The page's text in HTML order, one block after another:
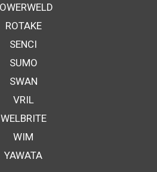
ROTAKE
SENCI
SUMO
SWAN
VRIL
WELBRITE
WIM
YAWATA